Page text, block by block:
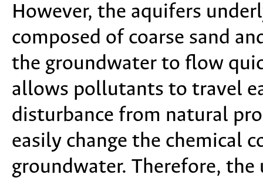
However, the aquifers
composed of coarse sand
the groundwater to flow
allows pollutants to travel
disturbance from natural
easily change the chemical
groundwater. Therefore,